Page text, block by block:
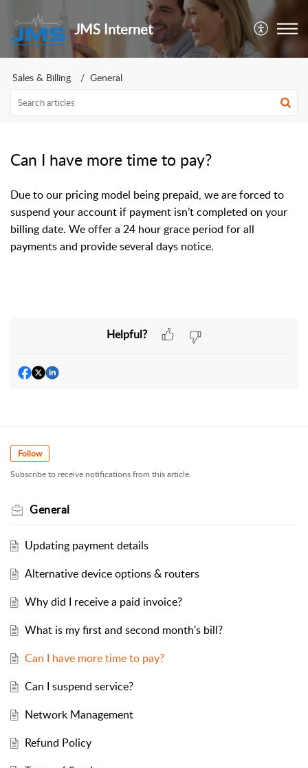
JMS Internet
Sales & Billing General
Can I have more time to pay?
Due to our pricing model being prepaid, we are forced to
suspend your account if payment isn’t completed on your
billing date. We offer a 24 hour grace period for all
payments and provide several days notice.
Helpful?
Follow
Subscribe to receive notifications from this article.
General
Updating payment details
Alternative device options & routers
Why did I receive a paid invoice?
What is my first and second month's bill?
Can I have more time to pay?
Can I suspend service?
Network Management
Refund Policy